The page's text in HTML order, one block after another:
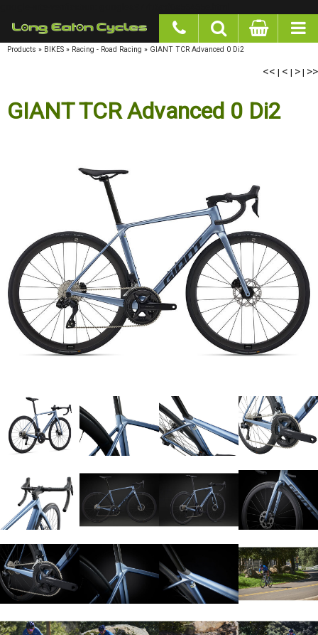
Products » BIKES » Racing - Road Racing » GIANT TCR Advanced 0 Di2
<< |< |> |>>
GIANT TCR Advanced 0 Di2